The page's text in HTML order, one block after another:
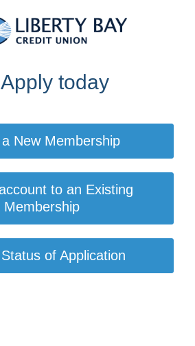
Apply today
New Membership
to an Existing
Membership
of Application